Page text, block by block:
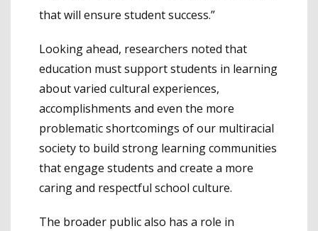
that will ensure student success.”
Looking ahead, researchers noted that
education must support students in learning
about varied cultural experiences,
accomplishments and even the more
problematic shortcomings of our multiracial
society to build strong learning communities
that engage students and create a more
caring and respectful school culture.
The broader public also has a role in